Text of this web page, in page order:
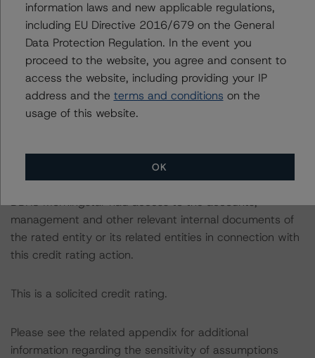
consistent with the baseline scenarios as set forth in the
following report:
https://www.dbrsmorningstar.com/research/384482
The credit rating was initiated at the request of the
rated entity.
the credit rating process for this credit rating action.
DBRS Morningstar had access to the accounts,
management and other relevant internal documents of
the rated entity or its related entities in connection with
this credit rating action.
This is a solicited credit rating.
Please see the related appendix for additional
information regarding the sensitivity of assumptions
information laws and new applicable regulations,
including EU Directive 2016/679 on the General
Data Protection Regulation. In the event you
proceed to the website, you agree and consent to
access the website, including providing your IP
address and the terms and conditions on the
usage of this website.
OK